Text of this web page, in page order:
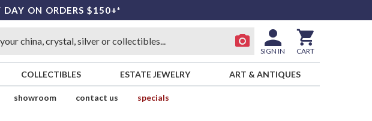
DAY ON ORDERS $150+*
SIGN IN CART
COLLECTIBLES ESTATE JEWELRY ART & ANTIQUES
showroom contact us
specials